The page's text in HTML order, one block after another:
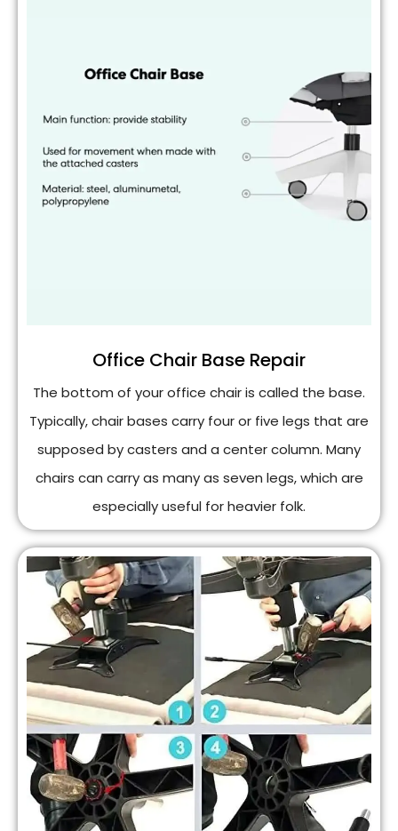
Office Chair Base Repair
The bottom of your office chair is called the base.
Typically, chair bases carry four or five legs that are
supposed by casters and a center column. Many
chairs can carry as many as seven legs, which are
especially useful for heavier folk.